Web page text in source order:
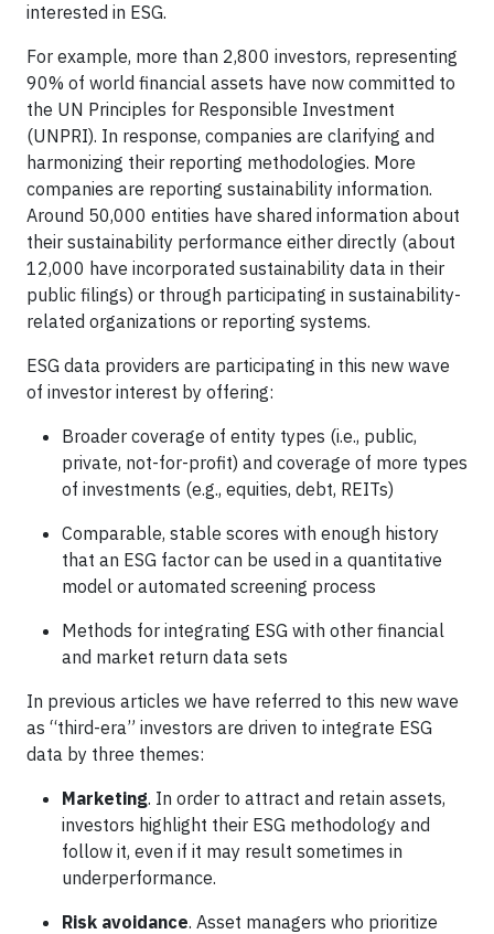
interested in ESG.
For example, more than 2,800 investors, representing
90% of world financial assets have now committed to
the UN Principles for Responsible Investment
(UNPRI). In response, companies are clarifying and
harmonizing their reporting methodologies. More
companies are reporting sustainability information.
Around 50,000 entities have shared information about
their sustainability performance either directly (about
12,000 have incorporated sustainability data in their
public filings) or through participating in sustainability-
related organizations or reporting systems.
ESG data providers are participating in this new wave
of investor interest by offering:
Broader coverage of entity types (i.e., public,
private, not-for-profit) and coverage of more types
of investments (e.g., equities, debt, REITs)
Comparable, stable scores with enough history
that an ESG factor can be used in a quantitative
model or automated screening process
Methods for integrating ESG with other financial
and market return data sets
In previous articles we have referred to this new wave
as “third-era” investors are driven to integrate ESG
data by three themes:
Marketing. In order to attract and retain assets,
investors highlight their ESG methodology and
follow it, even if it may result sometimes in
underperformance.
Risk avoidance. Asset managers who prioritize